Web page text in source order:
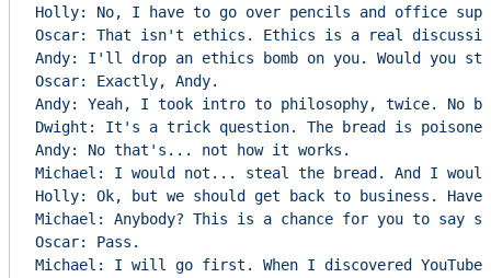
Holly: No, I have to go over pencils and office
Oscar: That isn't ethics. Ethics is a real
Andy: I'll drop an ethics bomb on you. Would you
Oscar: Exactly, Andy.
Andy: Yeah, I took intro to philosophy, twice. No
Dwight: It's a trick question. The bread is
Andy: No that's... not how it works.
Michael: I would not... steal the bread. And I
Holly: Ok, but we should get back to business.
Michael: Anybody? This is a chance for you to say
Oscar: Pass.
Michael: I will go first. When I discovered